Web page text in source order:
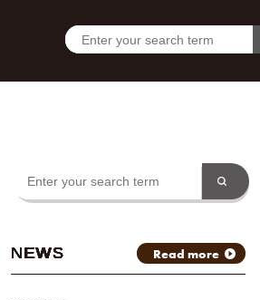
NEWS Read more